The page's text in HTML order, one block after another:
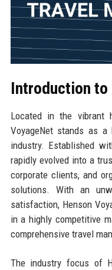
Introduction to
Located in the vibrant
VoyageNet stands as
industry. Established
rapidly evolved into a
corporate clients, and
solutions. With an
satisfaction, Henson
in a highly competitive
comprehensive travel
The industry focus of